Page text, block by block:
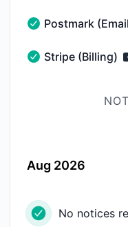
Postmark (Email) -
Postmark
Stripe (Billing) -
Stripe (Billing)
Aug 2026
No notices